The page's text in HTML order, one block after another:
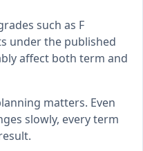
such as F
under the published
affect both term and
matters. Even
slowly, every term